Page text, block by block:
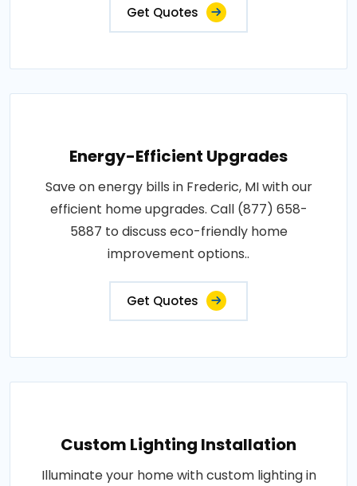
Get Quotes
Energy-Efficient Upgrades
Save on energy bills in Frederic, MI with our
efficient home upgrades. Call (877) 658-
5887 to discuss eco-friendly home
improvement options..
Get Quotes
Custom Lighting Installation
Illuminate your home with custom lighting in